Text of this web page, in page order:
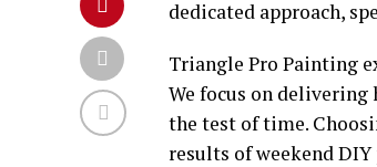
dedicated approach,
Triangle Pro Painting
We focus on
the test of time.
results of weekend